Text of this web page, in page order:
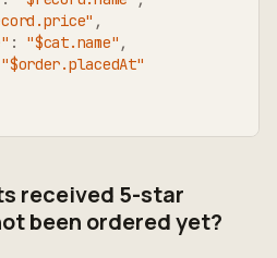
,
: "$cat.name" ,
"$order.placedAt"
received 5-star
been ordered yet?